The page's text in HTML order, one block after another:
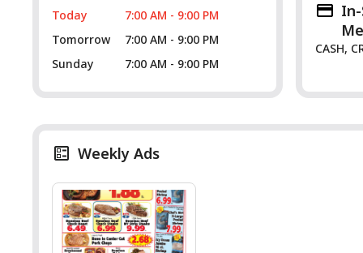
Today
7:00 AM - 9:00 PM
Tomorrow
7:00 AM - 9:00 PM
Sunday
7:00 AM - 9:00 PM
CASH,
Weekly Ads